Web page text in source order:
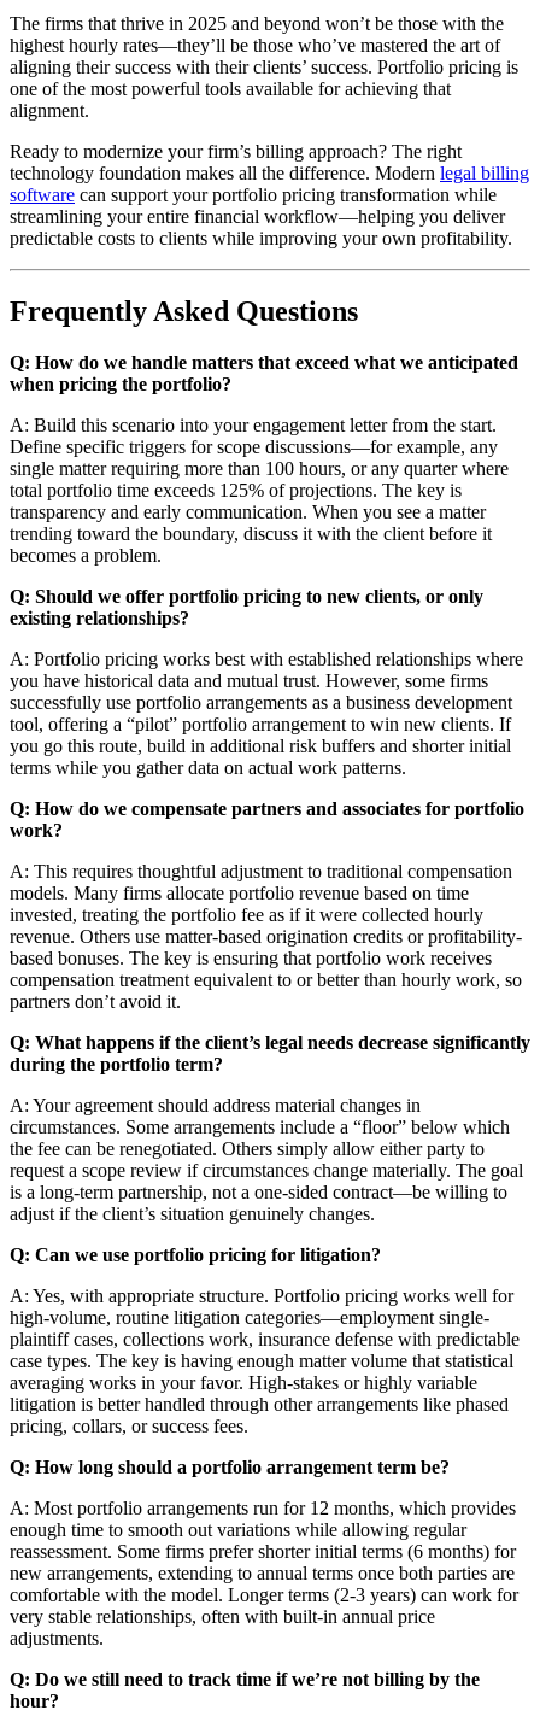
The firms that thrive in 2025 and beyond won’t be those with the
highest hourly rates—they’ll be those who’ve mastered the art of
aligning their success with their clients’ success. Portfolio pricing is
one of the most powerful tools available for achieving that
alignment.
Ready to modernize your firm’s billing approach? The right
technology foundation makes all the difference. Modern legal billing
software can support your portfolio pricing transformation while
streamlining your entire financial workflow—helping you deliver
predictable costs to clients while improving your own profitability.
Frequently Asked Questions
Q: How do we handle matters that exceed what we anticipated
when pricing the portfolio?
A: Build this scenario into your engagement letter from the start.
Define specific triggers for scope discussions—for example, any
single matter requiring more than 100 hours, or any quarter where
total portfolio time exceeds 125% of projections. The key is
transparency and early communication. When you see a matter
trending toward the boundary, discuss it with the client before it
becomes a problem.
Q: Should we offer portfolio pricing to new clients, or only
existing relationships?
A: Portfolio pricing works best with established relationships where
you have historical data and mutual trust. However, some firms
successfully use portfolio arrangements as a business development
tool, offering a “pilot” portfolio arrangement to win new clients. If
you go this route, build in additional risk buffers and shorter initial
terms while you gather data on actual work patterns.
Q: How do we compensate partners and associates for portfolio
work?
A: This requires thoughtful adjustment to traditional compensation
models. Many firms allocate portfolio revenue based on time
invested, treating the portfolio fee as if it were collected hourly
revenue. Others use matter-based origination credits or profitability-
based bonuses. The key is ensuring that portfolio work receives
compensation treatment equivalent to or better than hourly work, so
partners don’t avoid it.
Q: What happens if the client’s legal needs decrease significantly
during the portfolio term?
A: Your agreement should address material changes in
circumstances. Some arrangements include a “floor” below which
the fee can be renegotiated. Others simply allow either party to
request a scope review if circumstances change materially. The goal
is a long-term partnership, not a one-sided contract—be willing to
adjust if the client’s situation genuinely changes.
Q: Can we use portfolio pricing for litigation?
A: Yes, with appropriate structure. Portfolio pricing works well for
high-volume, routine litigation categories—employment single-
plaintiff cases, collections work, insurance defense with predictable
case types. The key is having enough matter volume that statistical
averaging works in your favor. High-stakes or highly variable
litigation is better handled through other arrangements like phased
pricing, collars, or success fees.
Q: How long should a portfolio arrangement term be?
A: Most portfolio arrangements run for 12 months, which provides
enough time to smooth out variations while allowing regular
reassessment. Some firms prefer shorter initial terms (6 months) for
new arrangements, extending to annual terms once both parties are
comfortable with the model. Longer terms (2-3 years) can work for
very stable relationships, often with built-in annual price
adjustments.
Q: Do we still need to track time if we’re not billing by the
hour?